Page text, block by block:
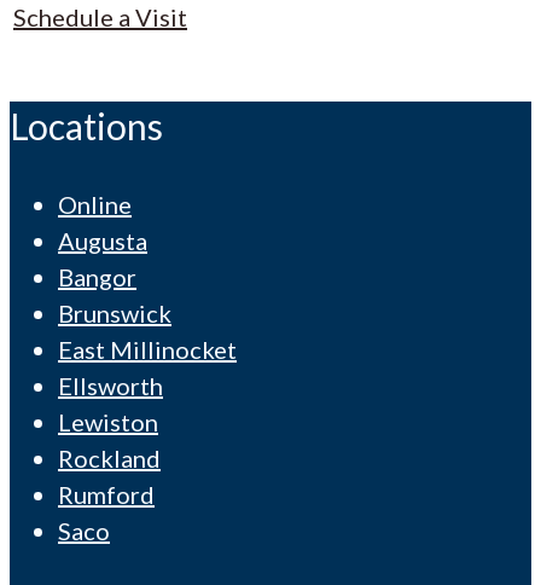
Schedule a Visit
Locations
Online
Augusta
Bangor
Brunswick
East Millinocket
Ellsworth
Lewiston
Rockland
Rumford
Saco